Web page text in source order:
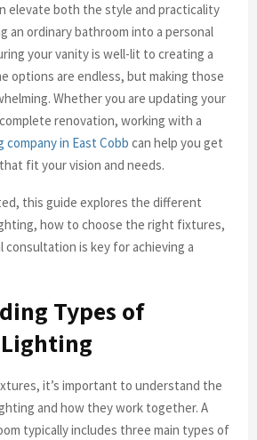
elevate both the style and practicality
an ordinary bathroom into a personal
your vanity is well-lit to creating a
options are endless, but making those
Whether you are updating your
renovation, working with a
in East Cobb can help you get
fit your vision and needs.
this guide explores the different
how to choose the right fixtures,
consultation is key for achieving a
Types of
it’s important to understand the
and how they work together. A
typically includes three main types of